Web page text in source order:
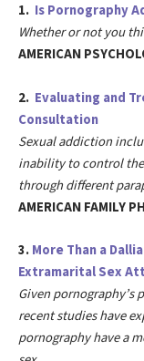
1. Is Pornography
Whether or not you
AMERICAN
2. Evaluating and
Consultation
Sexual addiction
inability to control
through different
AMERICAN FAMILY
3.More Than a
Extramarital Sex
Given pornography’s
recent studies have
pornography have a